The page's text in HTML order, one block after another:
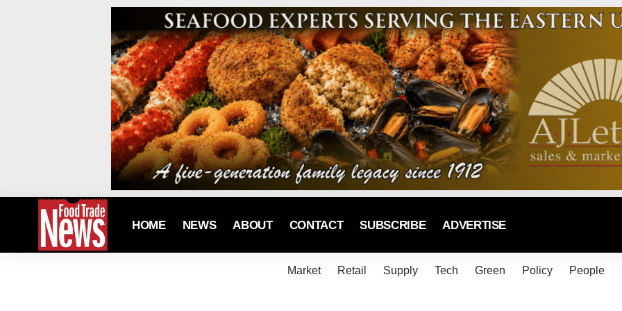
HOME NEWS ABOUT CONTACT SUBSCRIBE ADVERTISE
Market Retail Supply Tech Green Policy People